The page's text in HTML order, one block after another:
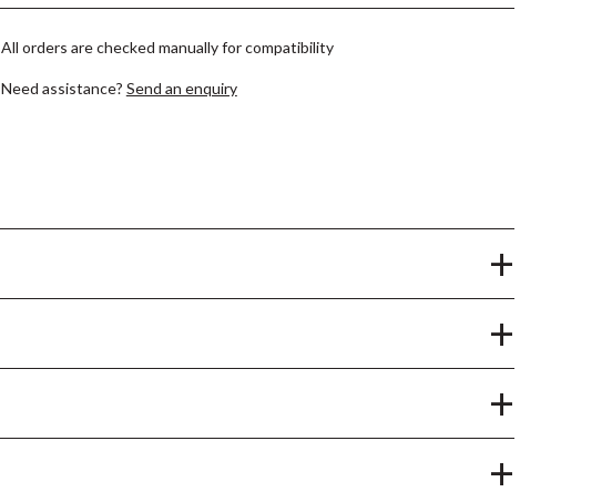
All orders are checked manually for compatibility
Need assistance? Send an enquiry